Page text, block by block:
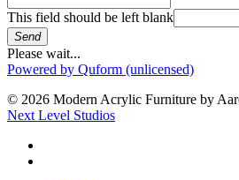
This field should be left blank
Send
Please wait...
Powered by Quform (unlicensed)
© 2026 Modern Acrylic Furniture by
Next Level Studios